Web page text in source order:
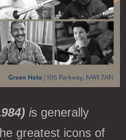
is generally
greatest icons of